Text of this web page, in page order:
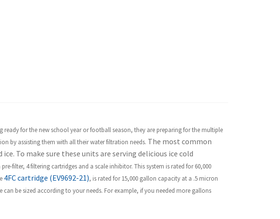
ready for the new school year or football season, they are preparing for the multiple
by assisting them with all their water filtration needs. The most common
To make sure these units are serving delicious ice cold
filter, 4 filtering cartridges and a scale inhibitor. This system is rated for 60,000
4FC cartridge (EV9692-21), is rated for 15,000 gallon capacity at a .5 micron
be sized according to your needs. For example, if you needed more gallons